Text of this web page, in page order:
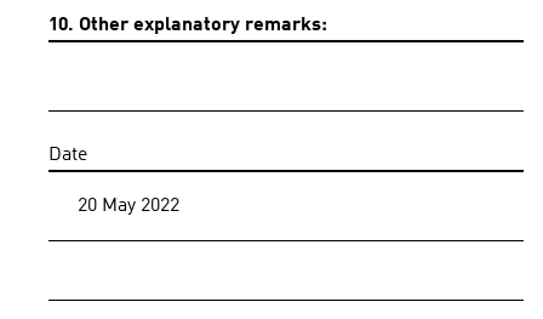
10. Other explanatory remarks:
Date
20 May 2022